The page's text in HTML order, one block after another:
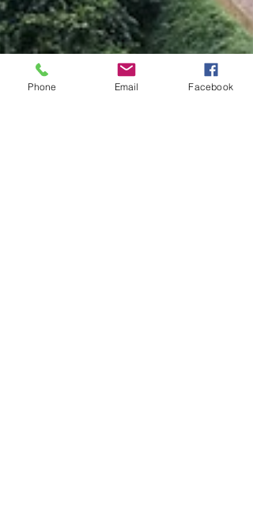
Phone Email Facebook